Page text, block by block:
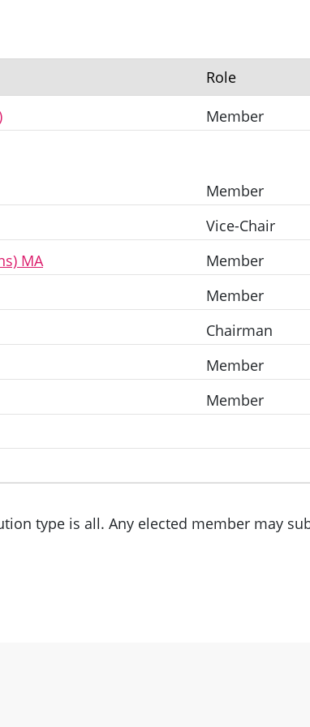
Role
Member
Member
Vice-Chair
MA Member
Member
Chairman
Member
Member
type is all. Any elected member may